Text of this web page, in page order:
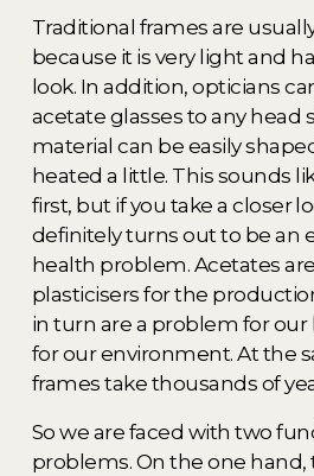
Traditional frames are
because it is very light and
look. In addition, opticians
acetate glasses to any head
material can be easily
heated a little. This sounds
first, but if you take a closer
definitely turns out to be an
health problem. Acetates
plasticisers for the
in turn are a problem for our
for our environment. At the
frames take thousands of
So we are faced with two
problems. On the one hand,